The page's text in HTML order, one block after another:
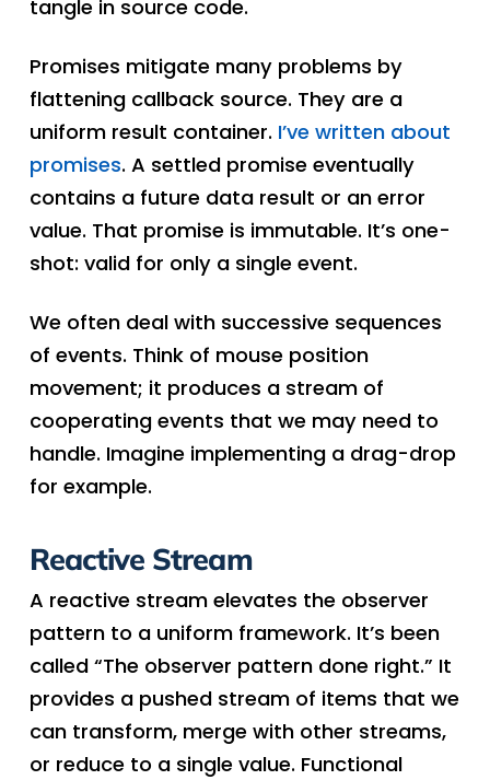
tangle in source code.
Promises mitigate many problems by
flattening callback source. They are a
uniform result container. I’ve written about
promises. A settled promise eventually
contains a future data result or an error
value. That promise is immutable. It’s one-
shot: valid for only a single event.
We often deal with successive sequences
of events. Think of mouse position
movement; it produces a stream of
cooperating events that we may need to
handle. Imagine implementing a drag-drop
for example.
Reactive Stream
A reactive stream elevates the observer
pattern to a uniform framework. It’s been
called “The observer pattern done right.” It
provides a pushed stream of items that we
can transform, merge with other streams,
or reduce to a single value. Functional